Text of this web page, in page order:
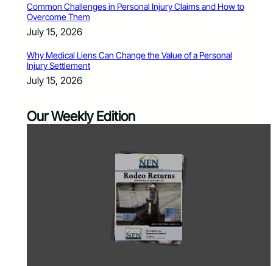
Common Challenges in Personal Injury Claims and How to
Overcome Them
July 15, 2026
Why Medical Liens Can Change the Value of a Personal
Injury Settlement
July 15, 2026
Our Weekly Edition